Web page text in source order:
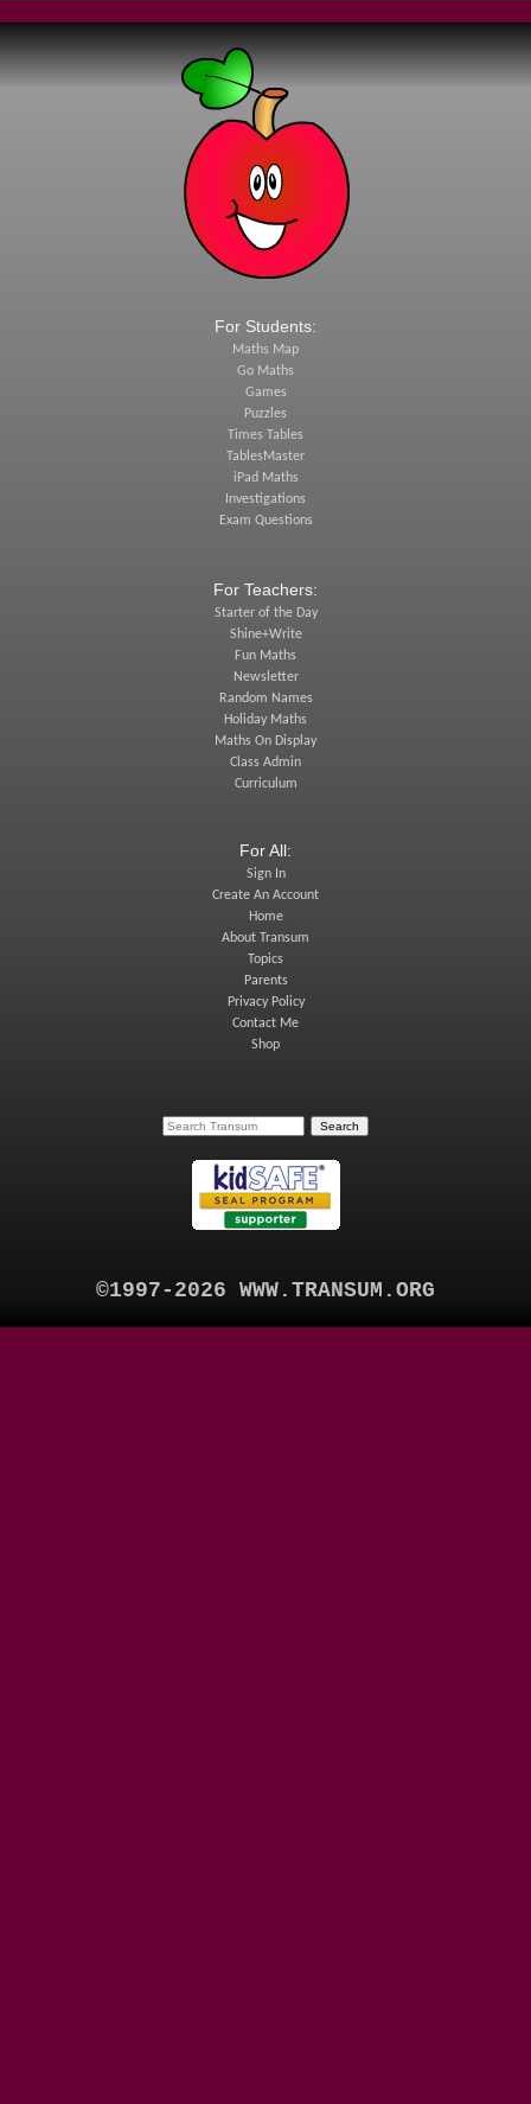
For Students:
Maths Map
Go Maths
Games
Puzzles
Times Tables
TablesMaster
iPad Maths
Investigations
Exam Questions
For Teachers:
Starter of the Day
Shine+Write
Fun Maths
Newsletter
Random Names
Holiday Maths
Maths On Display
Class Admin
Curriculum
For All:
Sign In
Create An Account
Home
About Transum
Topics
Parents
Privacy Policy
Contact Me
Shop
©1997-2026 WWW.TRANSUM.ORG